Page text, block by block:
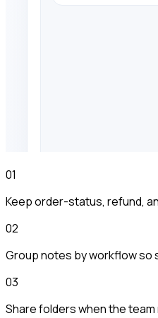
01
Keep order-status, refund,
02
Group notes by workflow so
03
Share folders when the